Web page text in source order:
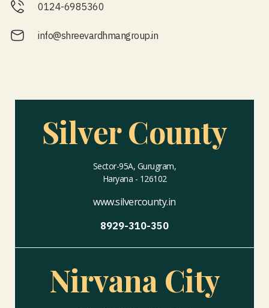
0124-6985360
info@shreevardhmangroup.in
Silver County
Sector-95A, Gurugram,
Haryana - 126102
www.silvercounty.in
8929-310-350
Nirvana City